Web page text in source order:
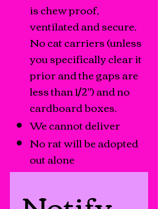
is chew proof,
ventilated and secure.
No cat carriers (unless
you specifically clear it
prior and the gaps are
less than 1/2") and no
cardboard boxes.
We cannot deliver
No rat will be adopted
out alone